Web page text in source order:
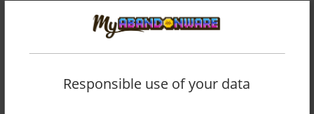
BROWSE GAMES PUBLISHED BY
SNAILSOFT SOFTWARE
List of all abandonware games originally
Responsible use of your data